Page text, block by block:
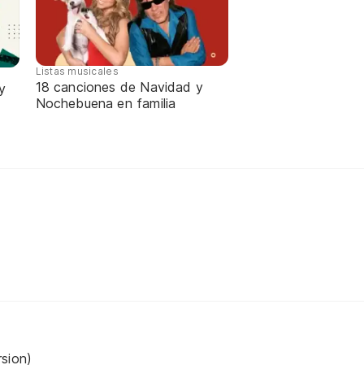
Listas musicales
18 canciones de Navidad y
Nochebuena en familia